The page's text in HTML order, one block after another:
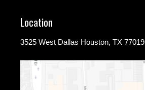
Location
3525 West Dallas Houston, TX 77019